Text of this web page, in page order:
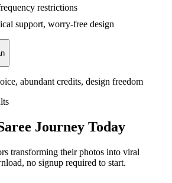
restrictions
support, worry-free design
abundant credits, design freedom
Journey Today
transforming their photos into viral
no signup required to start.